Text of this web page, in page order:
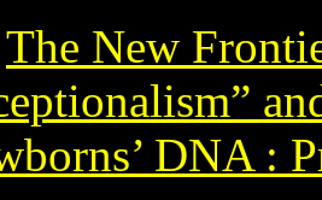
The New
DNA :